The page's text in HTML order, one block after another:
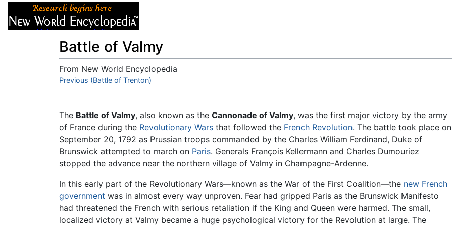
Battle of Valmy
From New World Encyclopedia
Jump to:navigation,search
Previous (Battle of Trenton)
The Battle of Valmy, also known as the Cannonade of Valmy, was the first major victory by the army
of France during the Revolutionary Wars that followed the French Revolution. The battle took place on
September 20, 1792 as Prussian troops commanded by the Charles William Ferdinand, Duke of
Brunswick attempted to march on Paris. Generals François Kellermann and Charles Dumouriez
stopped the advance near the northern village of Valmy in Champagne-Ardenne.
In this early part of the Revolutionary Wars—known as the War of the First Coalition—the new French
government was in almost every way unproven. Fear had gripped Paris as the Brunswick Manifesto
had threatened the French with serious retaliation if the King and Queen were harmed. The small,
localized victory at Valmy became a huge psychological victory for the Revolution at large. The